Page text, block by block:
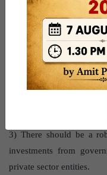
What is the
1) As per some expert,
by including Oman in
supply chain away from
2) There is a need to
3) There should be a
investments from
private sector entities.